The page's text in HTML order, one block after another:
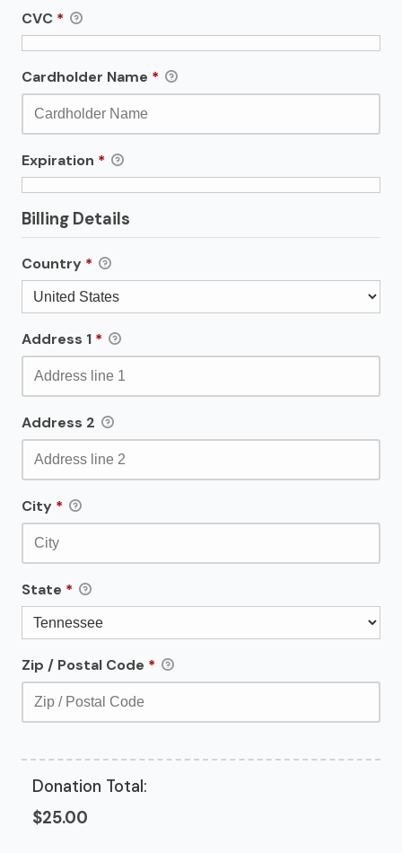
CVC *
Cardholder Name *
Expiration *
Billing Details
Country *
Address 1 *
Address 2
City *
State *
Zip / Postal Code *
Donation Total:
$25.00